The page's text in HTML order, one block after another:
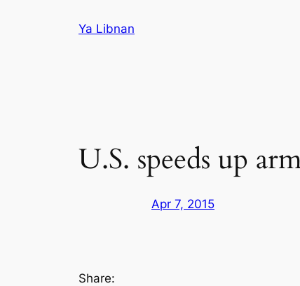
Ya Libnan
U.S. speeds up
Apr 7, 2015
Share: